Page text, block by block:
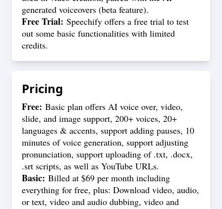
generated voiceovers (beta feature).
Free Trial: Speechify offers a free trial to test
out some basic functionalities with limited
credits.
Pricing
Free: Basic plan offers AI voice over, video,
slide, and image support, 200+ voices, 20+
languages & accents, support adding pauses, 10
minutes of voice generation, support adjusting
pronunciation, support uploading of .txt, .docx,
.srt scripts, as well as YouTube URLs.
Basic: Billed at $69 per month including
everything for free, plus: Download video, audio,
or text, video and audio dubbing, video and